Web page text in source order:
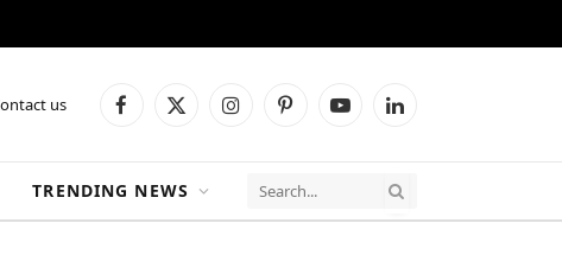
us Facebook
X
InstagramPinterestYouTubeLinkedIn
TRENDING NEWS